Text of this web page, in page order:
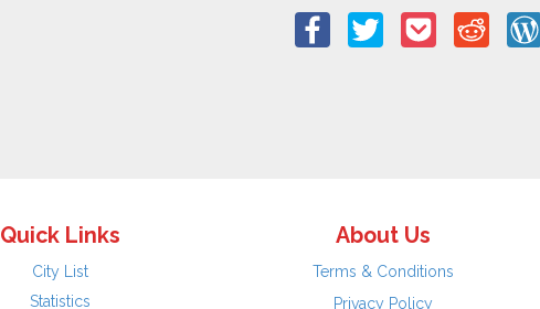
Quick Links
City List
Statistics
About Us
Terms & Conditions
Privacy Policy